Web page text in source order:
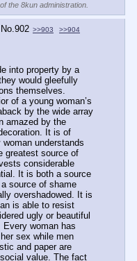
the 8kun administration.
No.902 >>903 >>904
into property by a
would gleefully
themselves.
of a young woman’s
by the wide array
amazed by the
It is of
understands
greatest source of
considerable
It is both a source
source of shame
overshadowed. It is
is able to resist
ugly or beautiful
woman has
sex while men
and paper are
value. The fact